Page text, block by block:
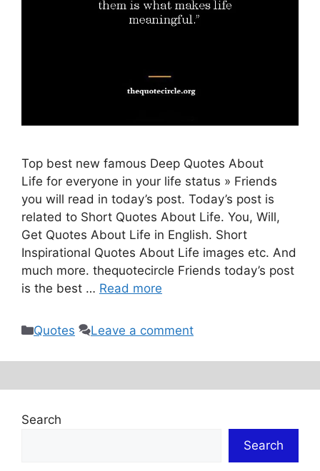
Top best new famous Deep Quotes About
Life for everyone in your life status » Friends
you will read in today’s post. Today’s post is
related to Short Quotes About Life. You, Will,
Get Quotes About Life in English. Short
Inspirational Quotes About Life images etc. And
much more. thequotecircle Friends today’s post
is the best … Read more
Categories
Quotes Leave a comment
Search
Search